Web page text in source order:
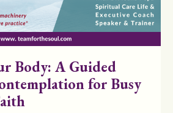
Body: A Guided
for Busy